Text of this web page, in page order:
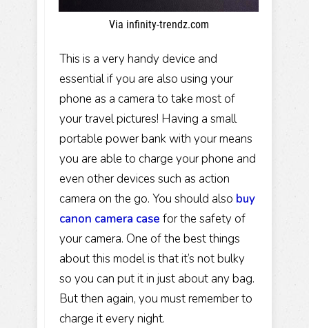
Via infinity-trendz.com
This is a very handy device and
essential if you are also using your
phone as a camera to take most of
your travel pictures! Having a small
portable power bank with your means
you are able to charge your phone and
even other devices such as action
camera on the go. You should also buy
canon camera case for the safety of
your camera. One of the best things
about this model is that it’s not bulky
so you can put it in just about any bag.
But then again, you must remember to
charge it every night.